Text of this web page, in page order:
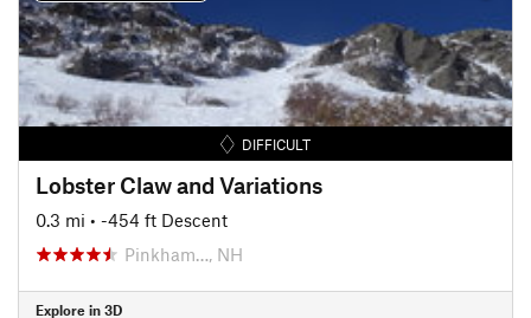
DIFFICULT
Lobster Claw and Variations
0.3 mi • -454 ft Descent
Pinkham…, NH
Explore in 3D